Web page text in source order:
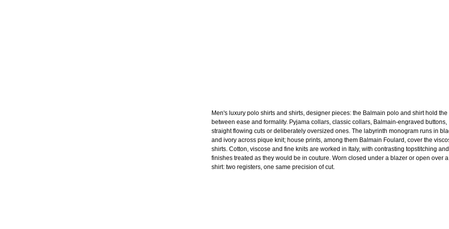
Men's luxury polo shirts and shirts, designer pieces: the Balmain polo and shirt hold the
between ease and formality. Pyjama collars, classic collars, Balmain-engraved buttons,
straight flowing cuts or deliberately oversized ones. The labyrinth monogram runs in
and ivory across pique knit; house prints, among them Balmain Foulard, cover the
shirts. Cotton, viscose and fine knits are worked in Italy, with contrasting topstitching and
finishes treated as they would be in couture. Worn closed under a blazer or open over a
shirt: two registers, one same precision of cut.